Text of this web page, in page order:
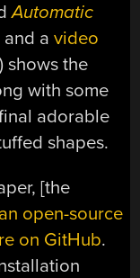
Automatic
and avideo
shows the
with some
adorable
shapes.
[the
an open-source
on GitHub.